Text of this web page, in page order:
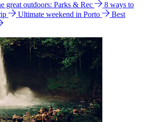
great outdoors: Parks & Rec
8 ways to
Ultimate weekend in Porto
Best